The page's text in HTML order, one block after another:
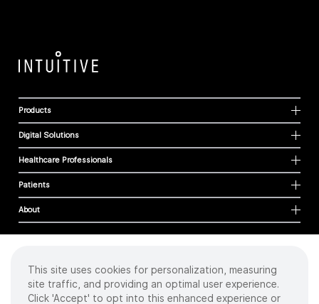
Products
Digital Solutions
Healthcare Professionals
Patients
About
Cookies
Privacy Policy
This site uses cookies for personalization, measuring
site traffic, and providing an optimal user experience.
Click 'Accept' to opt into this enhanced experience or